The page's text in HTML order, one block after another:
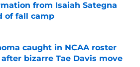
from Isaiah Sategna
of fall camp
by on Invalid Date
caught in NCAA roster
after bizarre Tae Davis move